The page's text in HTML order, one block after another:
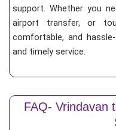
support. Whether you
airport transfer, or
comfortable, and
and timely service.
FAQ- Vrindavan